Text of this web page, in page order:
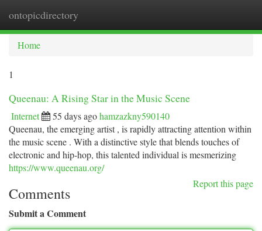
ontopicdirectory
Home
1
Queenau: A Rising Star in the Music Scene
Internet 55 days agohamzazkny590140
Queenau, the emerging artist , is rapidly attracting attention within
the music scene . With a distinctive style that blends touches of
electronic and hip-hop, this talented individual is mesmerizing
https://www.queenau.org/
Report this page
Comments
Submit a Comment